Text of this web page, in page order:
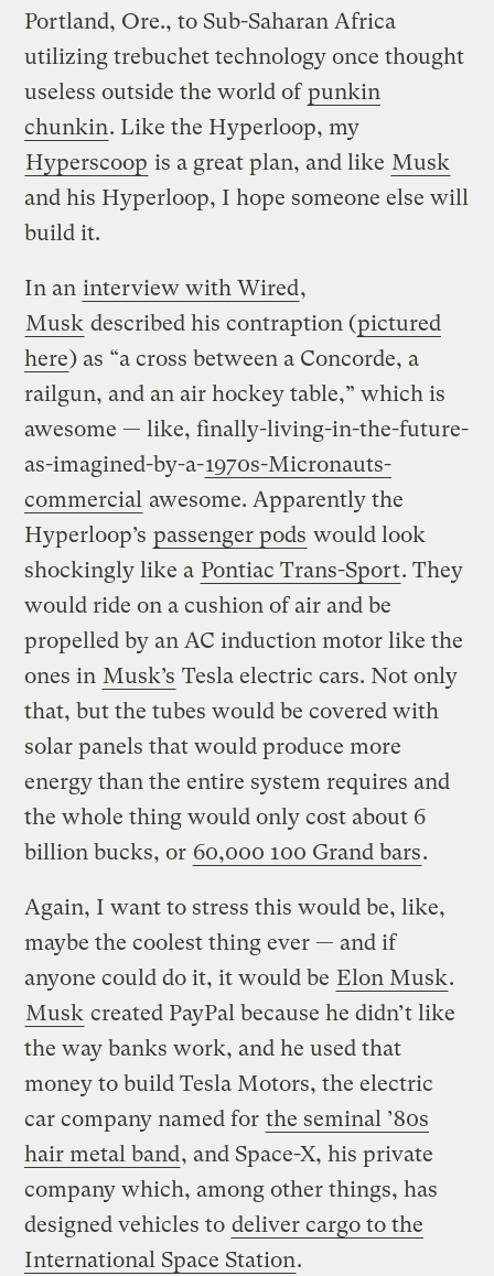
Portland, Ore., to Sub-Saharan Africa
utilizing trebuchet technology once thought
useless outside the world ofpunkin
chunkin. Like the Hyperloop, my
Hyperscoop is a great plan, and like Musk
and his Hyperloop, I hope someone else will
build it.
In an interview with Wired,
Musk described his contraption (pictured
here) as “a cross between a Concorde, a
railgun, and an air hockey table,” which is
awesome — like, finally-living-in-the-future-
as-imagined-by-a-1970s-Micronauts-
commercial awesome. Apparently the
Hyperloop’s passenger pods would look
shockingly like a Pontiac Trans-Sport. They
would ride on a cushion of air and be
propelled by an AC induction motor like the
ones in Musk’s Tesla electric cars. Not only
that, but the tubes would be covered with
solar panels that would produce more
energy than the entire system requires and
the whole thing would only cost about 6
billion bucks, or 60,000 100 Grand bars.
Again, I want to stress this would be, like,
maybe the coolest thing ever — and if
anyone could do it, it would be Elon Musk.
Musk created PayPal because he didn’t like
the way banks work, and he used that
money to build Tesla Motors, the electric
car company named for the seminal ’80s
hair metal band, and Space-X, his private
company which, among other things, has
designed vehicles to deliver cargo to the
International Space Station.